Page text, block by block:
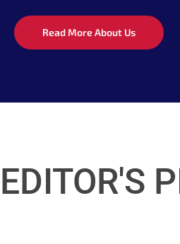
Read More About Us
EDITOR'S